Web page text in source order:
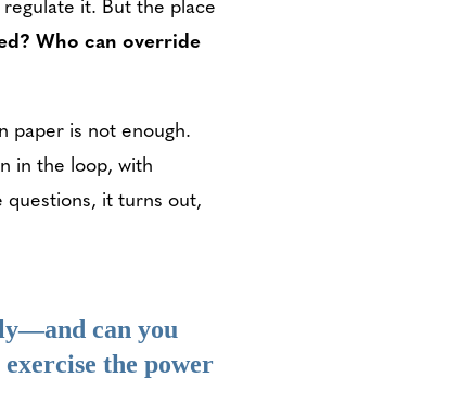
Who can override
paper is not enough.
in the loop, with
questions, it turns out,
can you
the power